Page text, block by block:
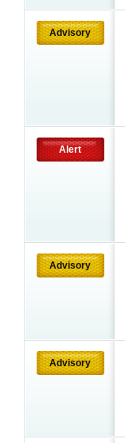
Advisory
Alert
Advisory
Advisory